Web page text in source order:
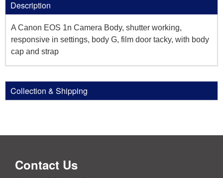
Description
A Canon EOS 1n Camera Body, shutter working,
responsive in settings, body G, film door tacky, with body
cap and strap
Collection & Shipping
Contact Us